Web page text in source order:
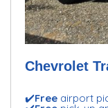
Chevrolet
✔️Free airport